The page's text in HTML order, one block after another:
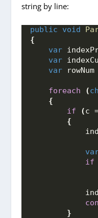
string by line:
public void
{
var
var
var
foreach (
{
if
(c
{
if
}